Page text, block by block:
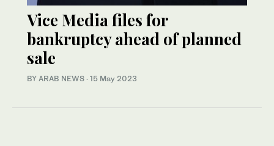
Vice Media files for
bankruptcy ahead of planned
sale
BY ARAB NEWS · 15 May 2023